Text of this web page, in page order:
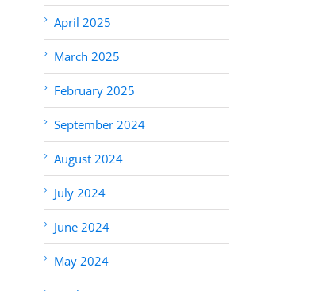
April 2025
March 2025
February 2025
September 2024
August 2024
July 2024
June 2024
May 2024